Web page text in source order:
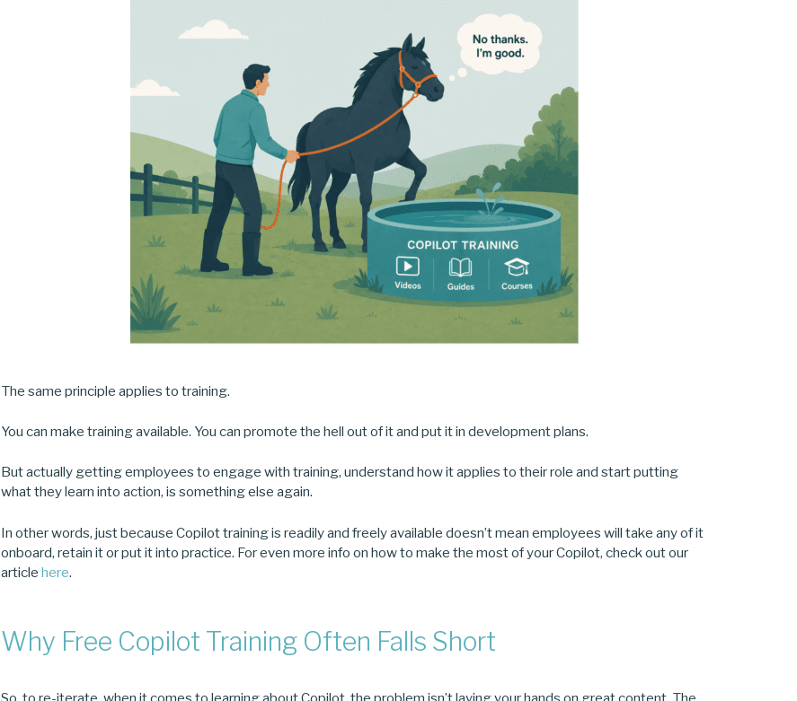
The same principle applies to training.
You can make training available. You can promote the hell out of it and put it in development plans.
But actually getting employees to engage with training, understand how it applies to their role and start putting
what they learn into action, is something else again.
In other words, just because Copilot training is readily and freely available doesn’t mean employees will take any of it
onboard, retain it or put it into practice. For even more info on how to make the most of your Copilot, check out our
articlehere.
Why Free Copilot Training Often Falls Short
So, to re-iterate, when it comes to learning about Copilot, the problem isn’t laying your hands on great content. The